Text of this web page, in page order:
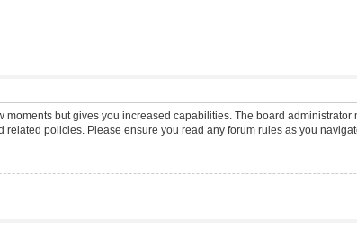
but gives you increased capabilities. The board
policies. Please ensure you read any forum rules as you